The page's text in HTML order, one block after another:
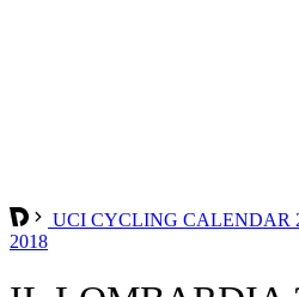
UCI CYCLING CALENDAR
2018